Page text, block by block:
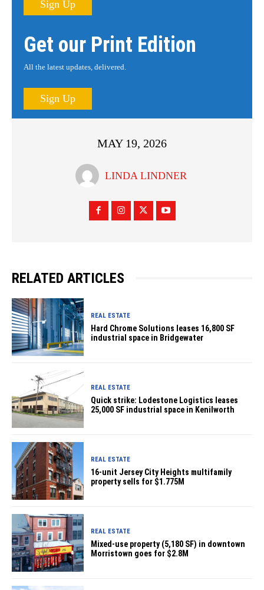
Sign Up
Get our Print Edition
All the latest updates, delivered.
Sign Up
MAY 19, 2026
LINDA LINDNER
RELATED ARTICLES
REAL ESTATE
Hard Chrome Solutions leases 16,800 SF
industrial space in Bridgewater
REAL ESTATE
Quick strike: Lodestone Logistics leases
25,000 SF industrial space in Kenilworth
REAL ESTATE
16-unit Jersey City Heights multifamily
property sells for $1.775M
REAL ESTATE
Mixed-use property (5,180 SF) in downtown
Morristown goes for $2.8M